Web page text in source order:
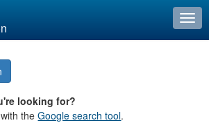
looking for?
theGoogle search tool.